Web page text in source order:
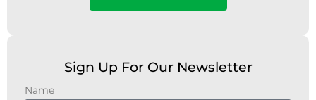
Sign Up For Our Newsletter
Name